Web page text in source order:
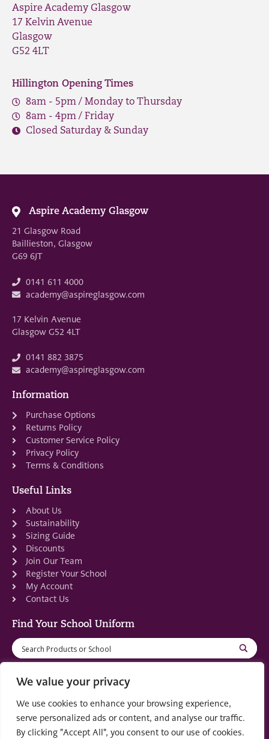
We value your privacy
We use cookies to enhance your browsing experience,
serve personalized ads or content, and analyse our traffic.
By clicking "Accept All", you consent to our use of cookies.
Aspire Academy Glasgow
17 Kelvin Avenue
Glasgow
G52 4LT
Hillington Opening Times
8am - 5pm / Monday to Thursday
8am - 4pm / Friday
Closed Saturday & Sunday
Aspire Academy Glasgow
21 Glasgow Road
Baillieston, Glasgow
G69 6JT
0141 611 4000
academy@aspireglasgow.com
17 Kelvin Avenue
Glasgow G52 4LT
0141 882 3875
academy@aspireglasgow.com
Information
Purchase Options
Returns Policy
Customer Service Policy
Privacy Policy
Terms & Conditions
Useful Links
About Us
Sustainability
Sizing Guide
Discounts
Join Our Team
Register Your School
My Account
Contact Us
Find Your School Uniform
Registered in Scotland: SC553679
© 2022 byCreo Designpart of the Solutions on